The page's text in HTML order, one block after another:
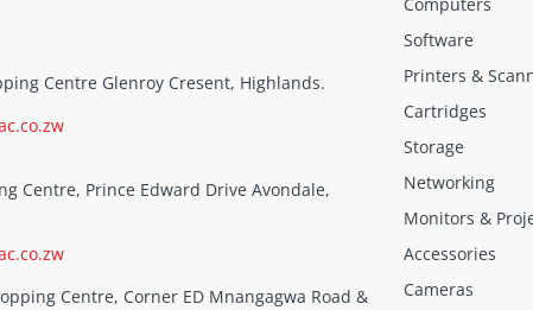
Centre Glenroy Cresent, Highlands.
Centre, Prince Edward Drive Avondale,
Centre, Corner ED Mnangagwa Road &
Software
Printers &
Cartridges
Storage
Networking
Monitors &
Accessories
Cameras